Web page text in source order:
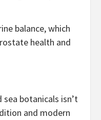
balance, which
health and
botanicals isn’t
and modern